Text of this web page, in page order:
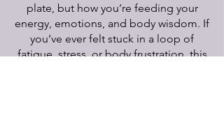
plate, but how you’re feeding your
energy, emotions, and body wisdom. If
you’ve ever felt stuck in a loop of
fatigue, stress, or body frustration, this